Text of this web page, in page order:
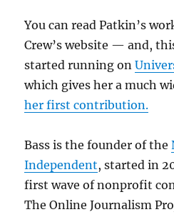
You can read Patkin’s
Crew’s website — and,
started running on
which gives her a much
her first contribution.
Bass is the founder of the
Independent, started in
first wave of nonprofit
The Online Journalism